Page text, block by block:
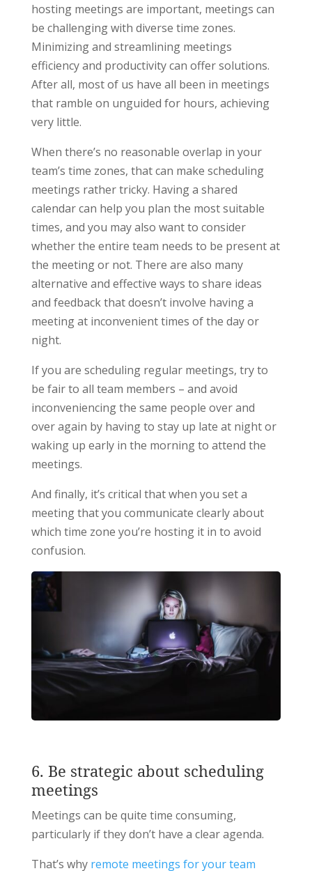
hosting meetings are important, meetings can
be challenging with diverse time zones.
Minimizing and streamlining meetings
efficiency and productivity can offer solutions.
After all, most of us have all been in meetings
that ramble on unguided for hours, achieving
very little.
When there’s no reasonable overlap in your
team’s time zones, that can make scheduling
meetings rather tricky. Having a shared
calendar can help you plan the most suitable
times, and you may also want to consider
whether the entire team needs to be present at
the meeting or not. There are also many
alternative and effective ways to share ideas
and feedback that doesn’t involve having a
meeting at inconvenient times of the day or
night.
If you are scheduling regular meetings, try to
be fair to all team members – and avoid
inconveniencing the same people over and
over again by having to stay up late at night or
waking up early in the morning to attend the
meetings.
And finally, it’s critical that when you set a
meeting that you communicate clearly about
which time zone you’re hosting it in to avoid
confusion.
6. Be strategic about scheduling
meetings
Meetings can be quite time consuming,
particularly if they don’t have a clear agenda.
That’s why remote meetings for your team